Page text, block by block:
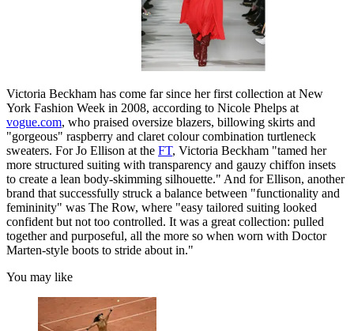
Victoria Beckham has come far since her first collection at New
York Fashion Week in 2008, according to Nicole Phelps at
vogue.com, who praised oversize blazers, billowing skirts and
"gorgeous" raspberry and claret colour combination turtleneck
sweaters. For Jo Ellison at the FT, Victoria Beckham "tamed her
more structured suiting with transparency and gauzy chiffon insets
to create a lean body-skimming silhouette." And for Ellison, another
brand that successfully struck a balance between "functionality and
femininity" was The Row, where "easy tailored suiting looked
confident but not too controlled. It was a great collection: pulled
together and purposeful, all the more so when worn with Doctor
Marten-style boots to stride about in."
You may like